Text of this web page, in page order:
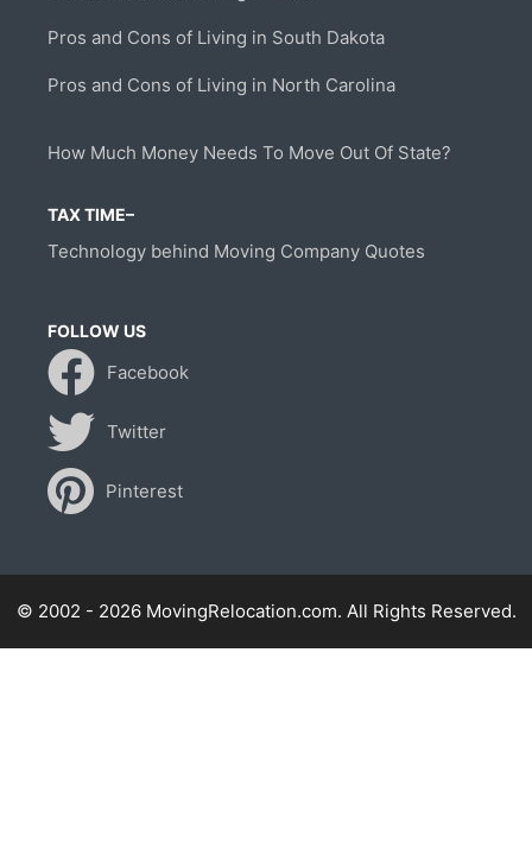
Pros and Cons of Living in South Dakota
Pros and Cons of Living in North Carolina
How Much Money Needs To Move Out Of State?
TAX TIME–
Technology behind Moving Company Quotes
FOLLOW US
Facebook
Twitter
Pinterest
© 2002 - 2026 MovingRelocation.com. All Rights Reserved.